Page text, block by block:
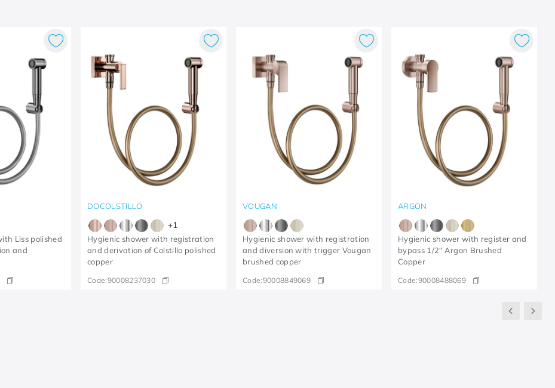
Liss polished
and
DOCOLSTILLO
+1
Hygienic shower with registration
and derivation of Colstillo polished
copper
Code:90008237030
VOUGAN
Hygienic shower with registration
and diversion with trigger Vougan
brushed copper
Code:90008849069
ARGON
Hygienic shower with register and
bypass 1/2" Argon Brushed
Copper
Code:90008488069